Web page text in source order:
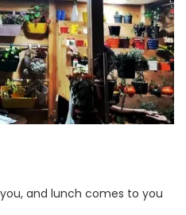
and lunch comes to you